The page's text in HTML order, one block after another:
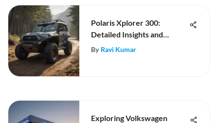
Polaris Xplorer 300:
Detailed Insights and
Review
By Ravi Kumar
Exploring Volkswagen